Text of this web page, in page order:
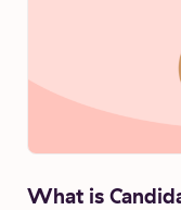
What is